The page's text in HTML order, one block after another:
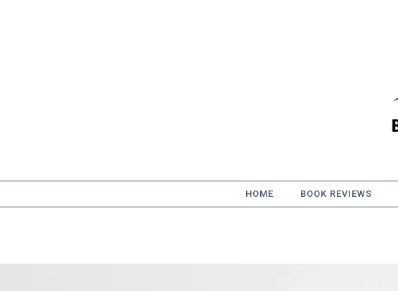
HOME BOOK REVIEWS